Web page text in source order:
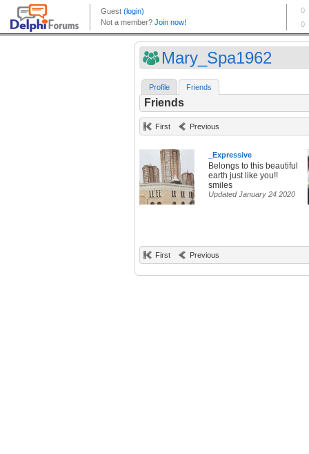
Mary_Spa1962
Profile Friends
Friends
First Previous
_Expressive
Belongs to this beautiful
earth just like you!!
smiles
Updated January 24 2020
First Previous